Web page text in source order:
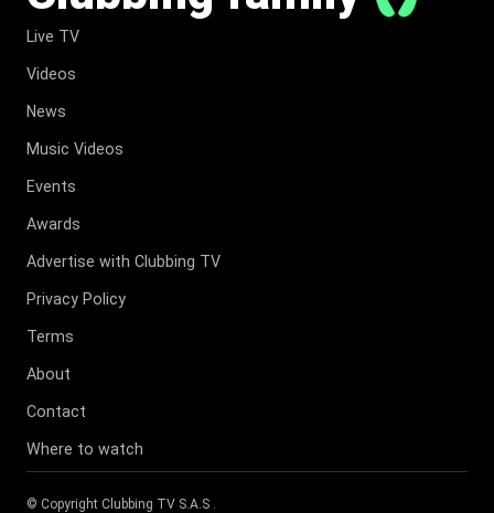
Live TV
Videos
News
Music Videos
Events
Awards
Advertise with Clubbing TV
Privacy Policy
Terms
About
Contact
Where to watch
© Copyright Clubbing TV S.A.S